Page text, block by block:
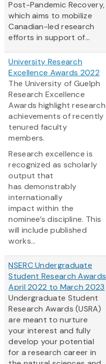
Post-Pandemic Recovery,
which aims to mobilize
Canadian-led research
efforts in support of...
University Research
Excellence Awards 2022
The University of Guelph
Research Excellence
Awards highlight research
achievements of recently
tenured faculty
members.
Research excellence is
recognized as scholarly
output that
has demonstrably
internationally
impact within the
nominee’s discipline. This
will include published
works...
NSERC Undergraduate
Student Research Awards
April 2022 to March 2023
Undergraduate Student
Research Awards (USRA)
are meant to nurture
your interest and fully
develop your potential
for a research career in